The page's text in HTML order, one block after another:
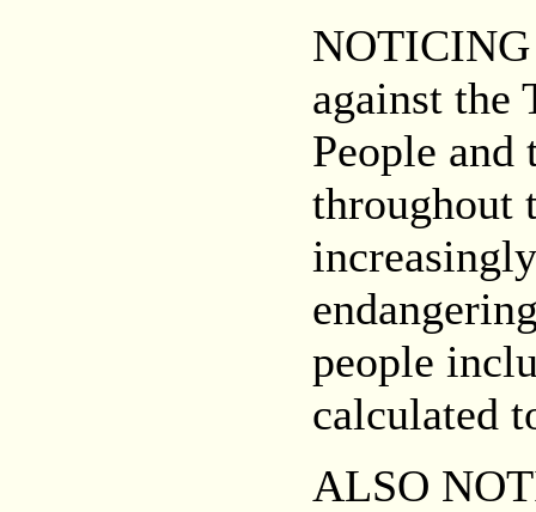
against the
People and
throughout
people
calculated
ALSO